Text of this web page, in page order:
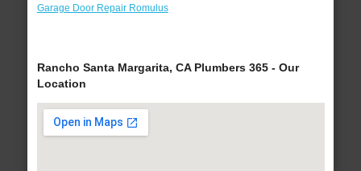
Garage Door Repair Romulus
Rancho Santa Margarita, CA Plumbers 365 - Our
Location